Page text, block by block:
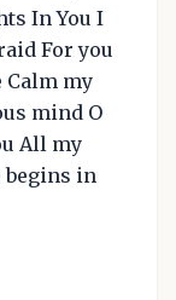
In You I
For you
Calm my
mind O
All my
begins in